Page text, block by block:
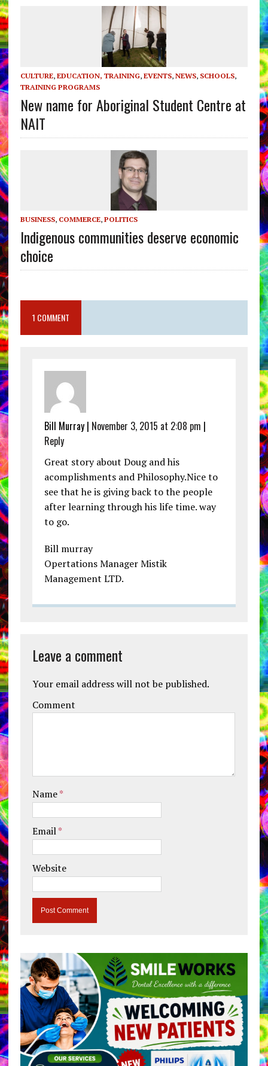
CULTURE, EDUCATION, TRAINING, EVENTS, NEWS, SCHOOLS,
TRAINING PROGRAMS
New name for Aboriginal Student Centre at
NAIT
BUSINESS, COMMERCE, POLITICS
Indigenous communities deserve economic
choice
1 COMMENT
Bill Murray | November 3, 2015 at 2:08 pm |
Reply
Great story about Doug and his
acomplishments and Philosophy.Nice to
see that he is giving back to the people
after learning through his life time. way
to go.
Bill murray
Opertations Manager Mistik
Management LTD.
Leave a comment
Your email address will not be published.
Comment
Name*
Email*
Website